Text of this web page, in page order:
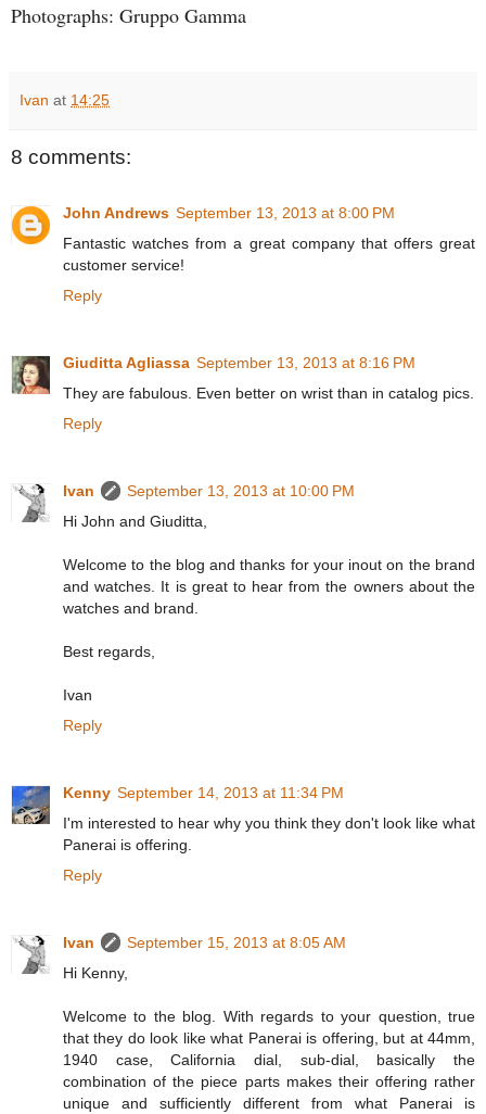
Photographs: Gruppo Gamma
Ivan at 14:25
8 comments:
John Andrews September 13, 2013 at 8:00 PM
Fantastic watches from a great company that offers great
customer service!
Reply
Giuditta Agliassa September 13, 2013 at 8:16 PM
They are fabulous. Even better on wrist than in catalog pics.
Reply
Ivan
September 13, 2013 at 10:00 PM
Hi John and Giuditta,
Welcome to the blog and thanks for your inout on the brand
and watches. It is great to hear from the owners about the
watches and brand.
Best regards,
Ivan
Reply
Kenny September 14, 2013 at 11:34 PM
I'm interested to hear why you think they don't look like what
Panerai is offering.
Reply
Ivan
September 15, 2013 at 8:05 AM
Hi Kenny,
Welcome to the blog. With regards to your question, true
that they do look like what Panerai is offering, but at 44mm,
1940 case, California dial, sub-dial, basically the
combination of the piece parts makes their offering rather
unique and sufficiently different from what Panerai is